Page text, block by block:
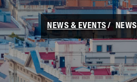
NEWS & EVENTS NEWS